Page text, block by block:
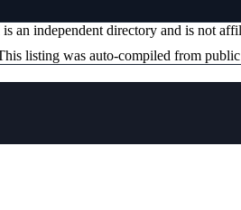
an independent directory and is not
listing was auto-compiled from